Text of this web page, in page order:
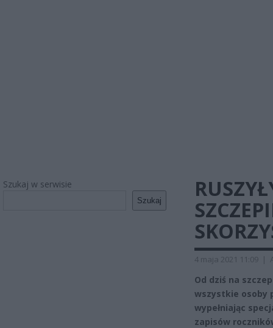
Szukaj w serwisie
Szukaj
4 maja 2021 11:09 |
Od dziś na
wszystkie osoby
wypełniając
zapisów